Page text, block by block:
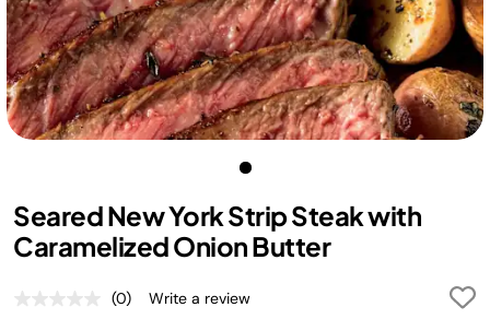
Seared New York Strip Steak with
Caramelized Onion Butter
No
(0) Write a review